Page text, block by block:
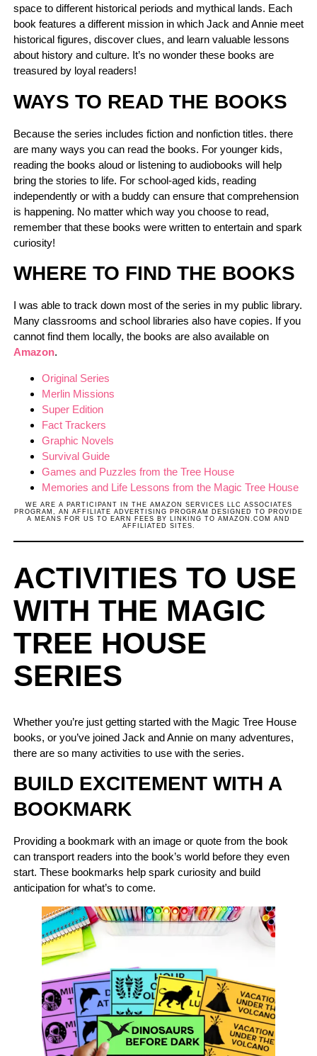
space to different historical periods and mythical lands. Each
book features a different mission in which Jack and Annie meet
historical figures, discover clues, and learn valuable lessons
about history and culture. It’s no wonder these books are
treasured by loyal readers!
WAYS TO READ THE BOOKS
Because the series includes fiction and nonfiction titles. there
are many ways you can read the books. For younger kids,
reading the books aloud or listening to audiobooks will help
bring the stories to life. For school-aged kids, reading
independently or with a buddy can ensure that comprehension
is happening. No matter which way you choose to read,
remember that these books were written to entertain and spark
curiosity!
WHERE TO FIND THE BOOKS
I was able to track down most of the series in my public library.
Many classrooms and school libraries also have copies. If you
cannot find them locally, the books are also available on
Amazon.
Original Series
Merlin Missions
Super Edition
Fact Trackers
Graphic Novels
Survival Guide
Games and Puzzles from the Tree House
Memories and Life Lessons from the Magic Tree House
WE ARE A PARTICIPANT IN THE AMAZON SERVICES LLC ASSOCIATES
PROGRAM, AN AFFILIATE ADVERTISING PROGRAM DESIGNED TO PROVIDE
A MEANS FOR US TO EARN FEES BY LINKING TO AMAZON.COM AND
AFFILIATED SITES.
ACTIVITIES TO USE
WITH THE MAGIC
TREE HOUSE
SERIES
Whether you’re just getting started with the Magic Tree House
books, or you’ve joined Jack and Annie on many adventures,
there are so many activities to use with the series.
BUILD EXCITEMENT WITH A
BOOKMARK
Providing a bookmark with an image or quote from the book
can transport readers into the book’s world before they even
start. These bookmarks help spark curiosity and build
anticipation for what’s to come.